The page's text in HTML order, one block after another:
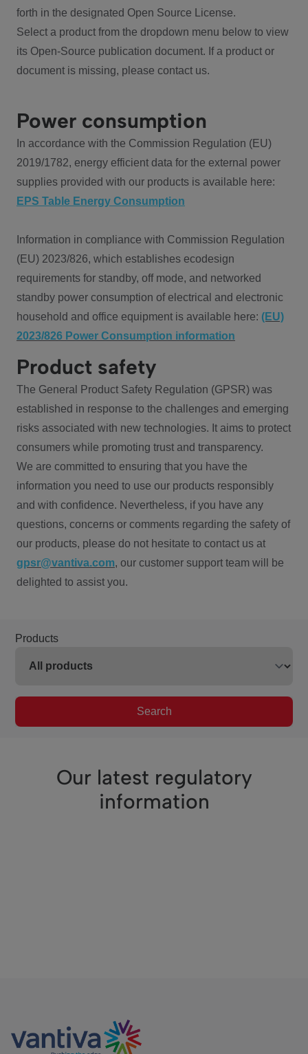
forth in the designated Open Source License.
Select a product from the dropdown menu below to view
its Open-Source publication document. If a product or
document is missing, please contact us.
Power consumption
In accordance with the Commission Regulation (EU)
2019/1782, energy efficient data for the external power
supplies provided with our products is available here:
EPS Table Energy Consumption
Information in compliance with Commission Regulation
(EU) 2023/826, which establishes ecodesign
requirements for standby, off mode, and networked
standby power consumption of electrical and electronic
household and office equipment is available here: (EU)
2023/826 Power Consumption information
Product safety
The General Product Safety Regulation (GPSR) was
established in response to the challenges and emerging
risks associated with new technologies. It aims to protect
consumers while promoting trust and transparency.
We are committed to ensuring that you have the
information you need to use our products responsibly
and with confidence. Nevertheless, if you have any
questions, concerns or comments regarding the safety of
our products, please do not hesitate to contact us at
gpsr@vantiva.com, our customer support team will be
delighted to assist you.
Products
Search
Our latest regulatory
information